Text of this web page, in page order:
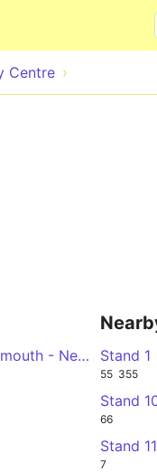
Centre
Exeter - Dawlish, Teignmouth - Newton Abbot
Stand 1
55 355
Stand
66
Stand 11
7